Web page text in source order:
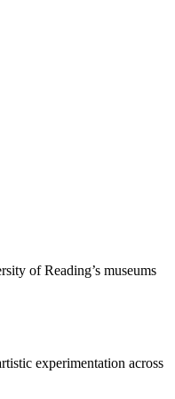
of Reading’s museums
experimentation across